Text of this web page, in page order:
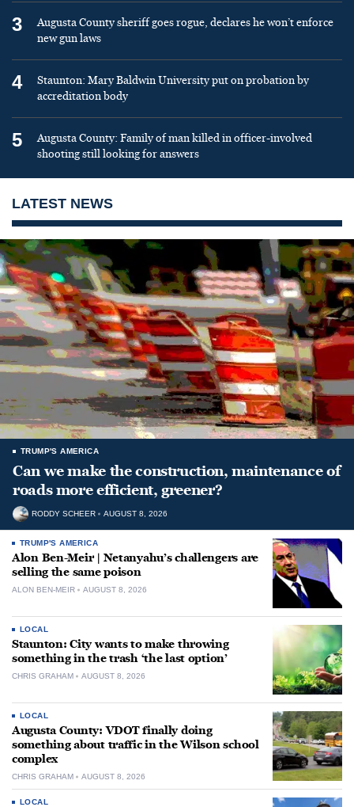
3
Augusta County sheriff goes rogue, declares he won’t enforce
new gun laws
4
Staunton: Mary Baldwin University put on probation by
accreditation body
5
Augusta County: Family of man killed in officer-involved
shooting still looking for answers
LATEST NEWS
TRUMP'S AMERICA
Can we make the construction, maintenance of
roads more efficient, greener?
RODDY SCHEER AUGUST 8, 2026
TRUMP'S AMERICA
Alon Ben-Meir | Netanyahu’s challengers are
selling the same poison
ALON BEN-MEIR AUGUST 8, 2026
LOCAL
Staunton: City wants to make throwing
something in the trash ‘the last option’
CHRIS GRAHAM AUGUST 8, 2026
LOCAL
Augusta County: VDOT finally doing
something about traffic in the Wilson school
complex
CHRIS GRAHAM AUGUST 8, 2026
LOCAL